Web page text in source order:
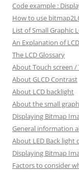
Code example :
How to use
List of Small Graphic
An Explanation of
The LCD Glossary
About Touch screen /
About GLCD Contrast
About LCD backlight
About the small
Displaying Bitmap
General information
About LED Back
Displaying Bitmap
Factors to consider